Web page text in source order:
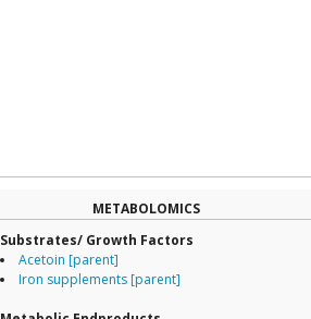
METABOLOMICS
Substrates/ Growth Factors
Acetoin [parent]
Iron supplements [parent]